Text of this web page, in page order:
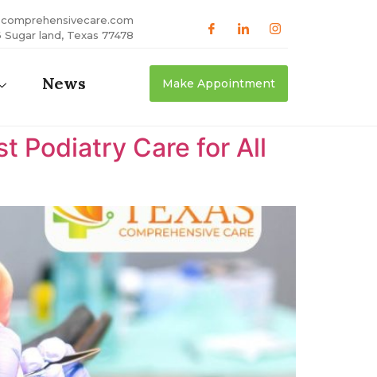
land, Texas 77478
News Make Appointment
Podiatry Care for All